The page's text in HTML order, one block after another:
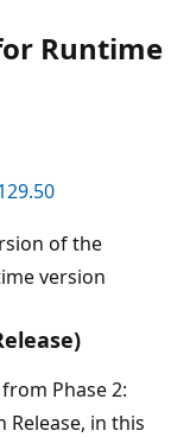
Runtime
of the
version
Phase 2:
Release, in this